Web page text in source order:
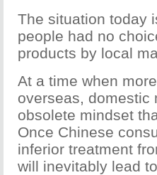
The situation today
people had no
products by local
At a time when
overseas, domestic
obsolete mindset
Once Chinese
inferior treatment
will inevitably lead